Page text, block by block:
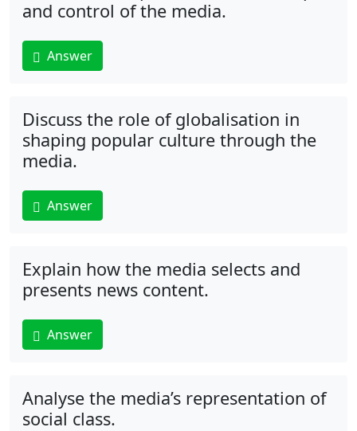
and control of the media.
Answer
Discuss the role of globalisation in
shaping popular culture through the
media.
Answer
Explain how the media selects and
presents news content.
Answer
Analyse the media’s representation of
social class.